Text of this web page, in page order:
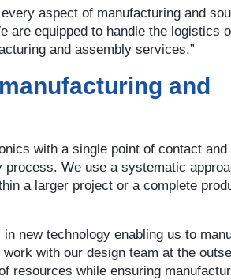
aspect of manufacturing and
are equipped to handle the logistics
and assembly services.”
and
with a single point of contact and
We use a systematic
a larger project or a complete
new technology enabling us to
with our design team at the
resources while ensuring